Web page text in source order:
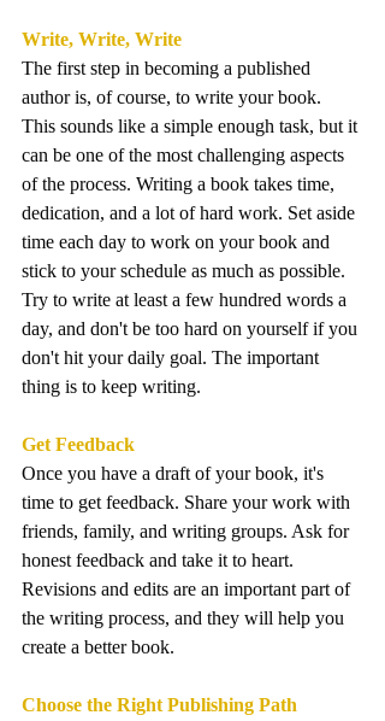
Write, Write, Write
The first step in becoming a published
author is, of course, to write your book.
This sounds like a simple enough task, but it
can be one of the most challenging aspects
of the process. Writing a book takes time,
dedication, and a lot of hard work. Set aside
time each day to work on your book and
stick to your schedule as much as possible.
Try to write at least a few hundred words a
day, and don't be too hard on yourself if you
don't hit your daily goal. The important
thing is to keep writing.
Get Feedback
Once you have a draft of your book, it's
time to get feedback. Share your work with
friends, family, and writing groups. Ask for
honest feedback and take it to heart.
Revisions and edits are an important part of
the writing process, and they will help you
create a better book.
Choose the Right Publishing Path